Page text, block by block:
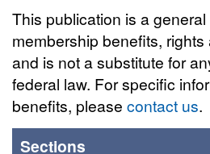
This publication is a
membership benefits,
and is not a substitute for
federal law. For specific
benefits, please contact us.
Sections